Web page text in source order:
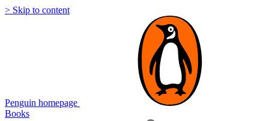
> Skip to content
Penguin homepage
Books